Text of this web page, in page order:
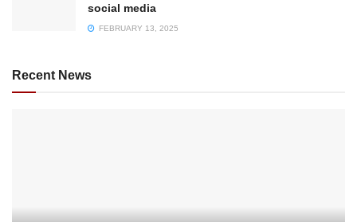
social media
FEBRUARY 13, 2025
Recent News